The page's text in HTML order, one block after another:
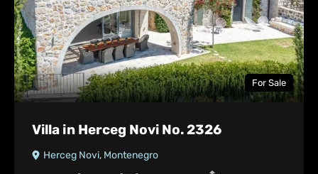
For Sale
Villa in Herceg Novi No. 2326
Herceg Novi, Montenegro